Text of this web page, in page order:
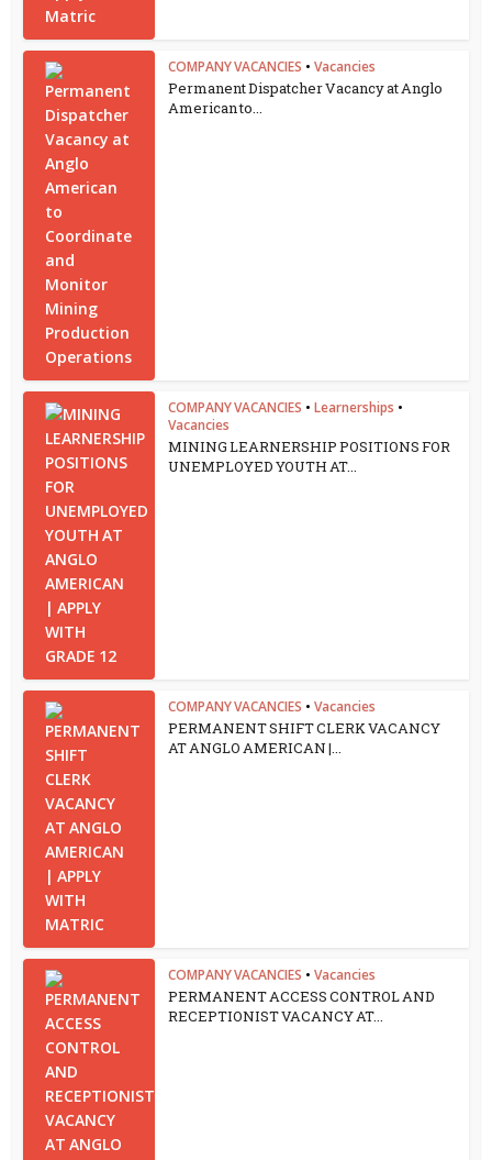
COMPANY VACANCIES • Vacancies
Permanent Dispatcher Vacancy at Anglo
American to...
COMPANY VACANCIES • Learnerships •
Vacancies
MINING LEARNERSHIP POSITIONS FOR
UNEMPLOYED YOUTH AT...
COMPANY VACANCIES • Vacancies
PERMANENT SHIFT CLERK VACANCY
AT ANGLO AMERICAN |...
COMPANY VACANCIES • Vacancies
PERMANENT ACCESS CONTROL AND
RECEPTIONIST VACANCY AT...